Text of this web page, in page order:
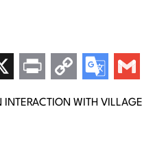
INTERACTION WITH